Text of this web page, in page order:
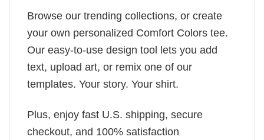
Browse our trending collections, or create
your own personalized Comfort Colors tee.
Our easy-to-use design tool lets you add
text, upload art, or remix one of our
templates. Your story. Your shirt.
Plus, enjoy fast U.S. shipping, secure
checkout, and 100% satisfaction